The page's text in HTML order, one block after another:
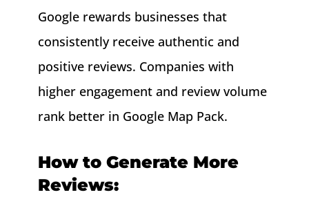
Google rewards businesses that
consistently receive authentic and
positive reviews. Companies with
higher engagement and review volume
rank better in Google Map Pack.
How to Generate More
Reviews: